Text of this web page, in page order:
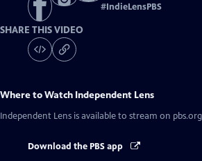
#IndieLensPBS
SHARE THIS VIDEO
Where to Watch Independent Lens
Independent Lens is available to stream on
Download the PBS app